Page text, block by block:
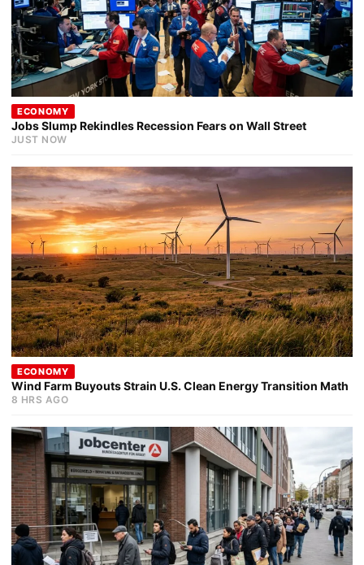
ECONOMY
Jobs Slump Rekindles Recession Fears on Wall Street
JUST NOW
ECONOMY
Wind Farm Buyouts Strain U.S. Clean Energy Transition Math
8 HRS AGO